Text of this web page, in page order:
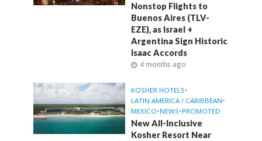
Nonstop Flights to
Buenos Aires (TLV-
EZE), as Israel +
Argentina Sign Historic
Isaac Accords
4 months ago
KOSHER HOTELS•
LATIN AMERICA / CARIBBEAN•
MEXICO•NEWS•PROMOTED
New All-Inclusive
Kosher Resort Near